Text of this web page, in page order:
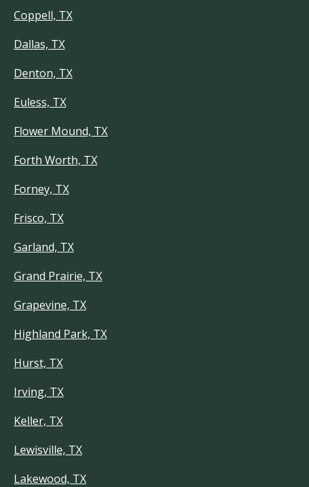
Coppell, TX
Dallas, TX
Denton, TX
Euless, TX
Flower Mound, TX
Forth Worth, TX
Forney, TX
Frisco, TX
Garland, TX
Grand Prairie, TX
Grapevine, TX
Highland Park, TX
Hurst, TX
Irving, TX
Keller, TX
Lewisville, TX
Lakewood, TX